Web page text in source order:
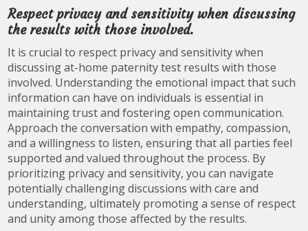
Respect privacy and sensitivity when discussing
the results with those involved.
It is crucial to respect privacy and sensitivity when
discussing at-home paternity test results with those
involved. Understanding the emotional impact that such
information can have on individuals is essential in
maintaining trust and fostering open communication.
Approach the conversation with empathy, compassion,
and a willingness to listen, ensuring that all parties feel
supported and valued throughout the process. By
prioritizing privacy and sensitivity, you can navigate
potentially challenging discussions with care and
understanding, ultimately promoting a sense of respect
and unity among those affected by the results.